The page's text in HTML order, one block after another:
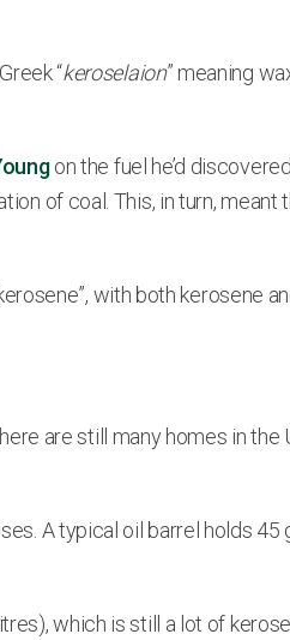
“keroselaion” meaning
on the fuel he’d
of coal. This, in turn,
with both kerosene
are still many homes in the
A typical oil barrel holds 45
which is still a lot of